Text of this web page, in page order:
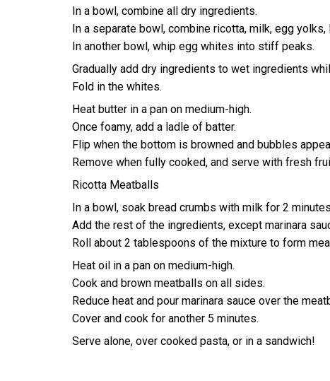
In a bowl, combine all dry ingredients.
In a separate bowl, combine ricotta, milk, egg
In another bowl, whip egg whites into stiff peaks.
Gradually add dry ingredients to wet ingredients
Fold in the whites.
Heat butter in a pan on medium-high.
Once foamy, add a ladle of batter.
Flip when the bottom is browned and bubbles
Remove when fully cooked, and serve with fresh
Ricotta Meatballs
In a bowl, soak bread crumbs with milk for 2
Add the rest of the ingredients, except marinara
Roll about 2 tablespoons of the mixture to form
Heat oil in a pan on medium-high.
Cook and brown meatballs on all sides.
Reduce heat and pour marinara sauce over the
Cover and cook for another 5 minutes.
Serve alone, over cooked pasta, or in a sandwich!